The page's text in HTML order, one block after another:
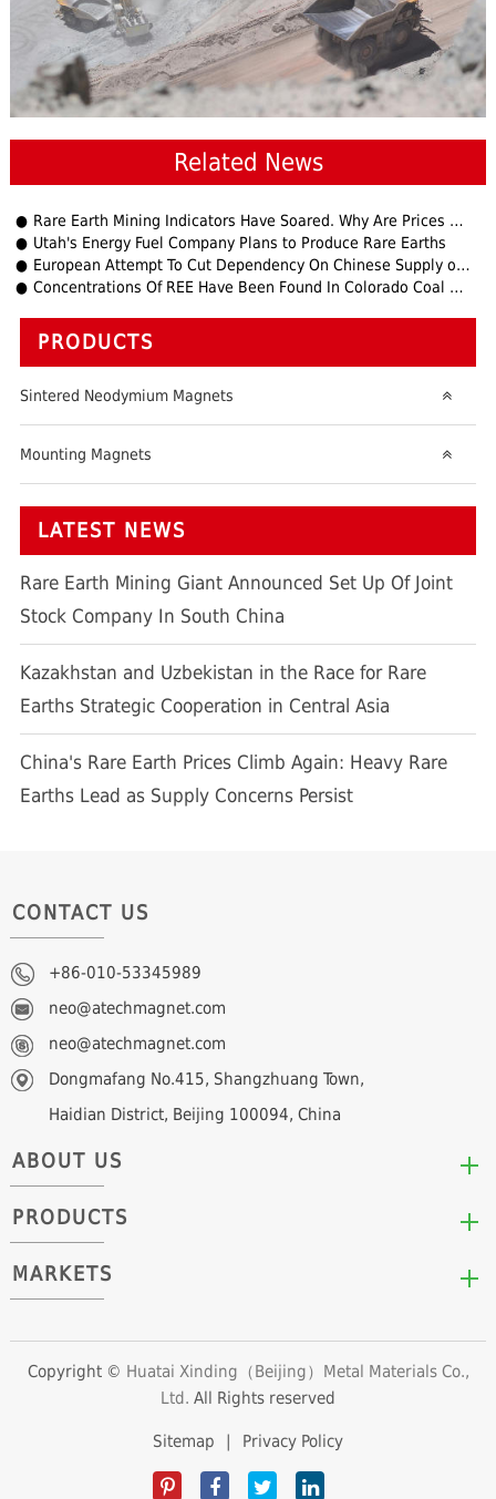
Related News
Rare Earth Mining Indicators Have Soared. Why Are Prices Still Soaring? Experts Warn Downstream Companies to
Utah's Energy Fuel Company Plans to Produce Rare Earths
European Attempt To Cut Dependency On Chinese Supply of Rare Earth Metals.
Concentrations Of REE Have Been Found In Colorado Coal Mines
PRODUCTS
Sintered Neodymium Magnets
Mounting Magnets
LATEST NEWS
Rare Earth Mining Giant Announced Set Up Of Joint
Stock Company In South China
Kazakhstan and Uzbekistan in the Race for Rare
Earths Strategic Cooperation in Central Asia
China's Rare Earth Prices Climb Again: Heavy Rare
Earths Lead as Supply Concerns Persist
CONTACT US
+86-010-53345989
neo@atechmagnet.com
neo@atechmagnet.com
Dongmafang No.415, Shangzhuang Town,
Haidian District, Beijing 100094, China
ABOUT US
Who We Are
Career Opportunities
PRODUCTS
Arc/Segment Neodymium Magnets
Block/Plate Neodymium Magnets
Ring/Tube Neodymium Magnets
Countersunk Neodymium Magnets
Sphere Neodymium Magnets
MARKETS
Clean Energy
Electronics & Electrical Appliances
Copyright © Huatai Xinding（Beijing）Metal Materials Co.,
Ltd. All Rights reserved
Sitemap | Privacy Policy